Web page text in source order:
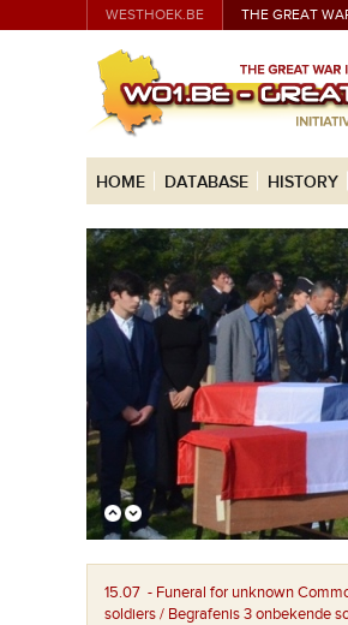
WESTHOEK.BE THE GREAT
HOME DATABASE HISTORY
15.07 - Funeral for unknown
soldiers / Begrafenis 3 onbekende